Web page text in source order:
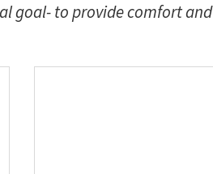
goal- to provide comfort and